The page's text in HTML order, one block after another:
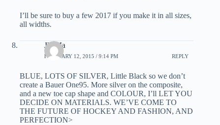
I’ll be sure to buy a few 2017 if you make it in all sizes,
all widths.
JD Ma
FEBRUARY 12, 2015 / 9:14 PM REPLY
BLUE, LOTS OF SILVER, Little Black so we don’t
create a Bauer One95. More silver on the composite,
and a new toe cap shape and COLOUR, I’ll LET YOU
DECIDE ON MATERIALS. WE’VE COME TO
THE FUTURE OF HOCKEY AND FASHION, AND
PERFECTION>